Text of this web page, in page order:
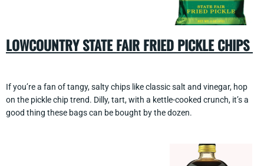
LOWCOUNTRY STATE FAIR FRIED PICKLE CHIPS
If you’re a fan of tangy, salty chips like classic salt and vinegar, hop
on the pickle chip trend. Dilly, tart, with a kettle-cooked crunch, it’s a
good thing these bags can be bought by the dozen.